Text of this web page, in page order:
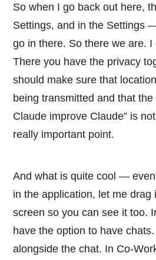
So when I go back out here,
Settings, and in the Settings
go in there. So there we are.
There you have the privacy
should make sure that
being transmitted and that the
Claude improve Claude” is
really important point.
And what is quite cool —
in the application, let me drag
screen so you can see it too.
have the option to have
alongside the chat. In Co-